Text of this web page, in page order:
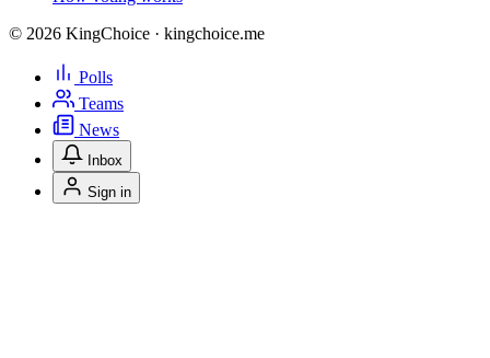
© 2026 KingChoice · kingchoice.me
Polls
Teams
News
Inbox
Sign in